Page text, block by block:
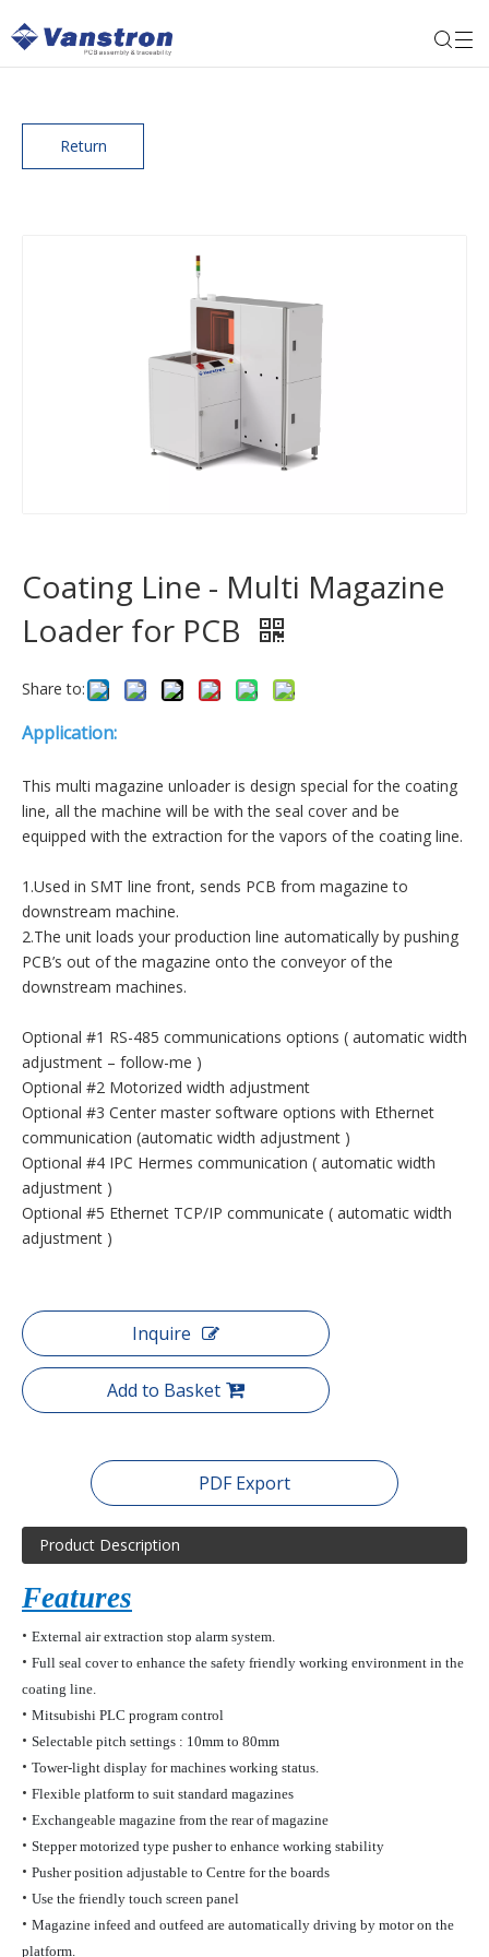
Return
Coating Line - Multi Magazine
Loader for PCB
Share to:
Application:
This multi magazine unloader is design special for the coating
line, all the machine will be with the seal cover and be
equipped with the extraction for the vapors of the coating line.
1.Used in SMT line front, sends PCB from magazine to
downstream machine.
2.The unit loads your production line automatically by pushing
PCB’s out of the magazine onto the conveyor of the
downstream machines.
Optional #1 RS-485 communications options ( automatic width
adjustment – follow-me )
Optional #2 Motorized width adjustment
Optional #3 Center master software options with Ethernet
communication (automatic width adjustment )
Optional #4 IPC Hermes communication ( automatic width
adjustment )
Optional #5 Ethernet TCP/IP communicate ( automatic width
adjustment )
Inquire
Add to Basket
PDF Export
Product Description
Features
• External air extraction stop alarm system.
• Full seal cover to enhance the safety friendly working environment in the
coating line.
• Mitsubishi PLC program control
• Selectable pitch settings : 10mm to 80mm
• Tower-light display for machines working status.
• Flexible platform to suit standard magazines
• Exchangeable magazine from the rear of magazine
• Stepper motorized type pusher to enhance working stability
• Pusher position adjustable to Centre for the boards
• Use the friendly touch screen panel
• Magazine infeed and outfeed are automatically driving by motor on the
platform.